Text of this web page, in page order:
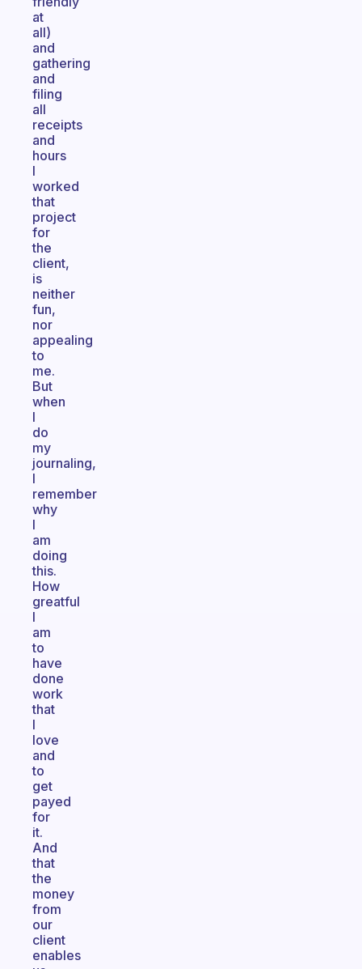
at
all)
and
gathering
and
filing
all
receipts
and
hours
I
worked
that
project
for
the
client,
is
neither
fun,
nor
appealing
to
me.
But
when
I
do
my
journaling,
I
remember
why
I
am
doing
this.
How
greatful
I
am
to
have
done
work
that
I
love
and
to
get
payed
for
it.
And
that
the
money
from
our
client
enables